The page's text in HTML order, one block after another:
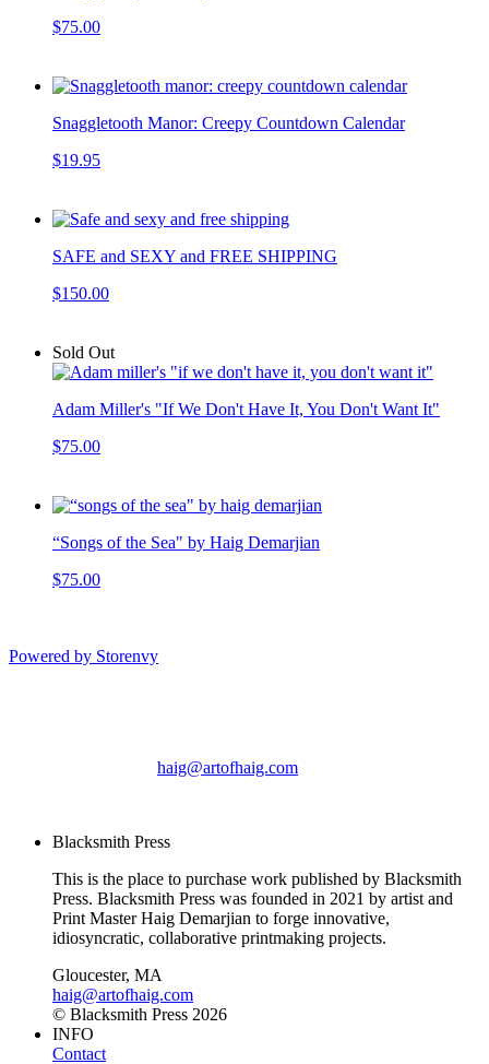
$75.00
Snaggletooth Manor: Creepy Countdown Calendar
$19.95
SAFE and SEXY and FREE SHIPPING
$150.00
Sold Out
Adam Miller's "If We Don't Have It, You Don't Want It"
$75.00
“Songs of the Sea" by Haig Demarjian
$75.00
Powered by Storenvy
haig@artofhaig.com
Blacksmith Press
This is the place to purchase work published by Blacksmith
Press. Blacksmith Press was founded in 2021 by artist and
Print Master Haig Demarjian to forge innovative,
idiosyncratic, collaborative printmaking projects.
Gloucester, MA
haig@artofhaig.com
© Blacksmith Press 2026
INFO
Contact